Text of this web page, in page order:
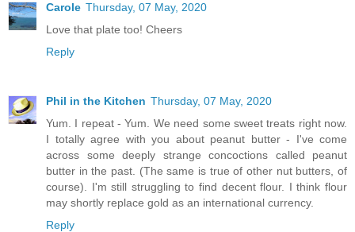
Carole Thursday, 07 May, 2020
Love that plate too! Cheers
Reply
Phil in the Kitchen Thursday, 07 May, 2020
Yum. I repeat - Yum. We need some sweet treats right now.
I totally agree with you about peanut butter - I've come
across some deeply strange concoctions called peanut
butter in the past. (The same is true of other nut butters, of
course). I'm still struggling to find decent flour. I think flour
may shortly replace gold as an international currency.
Reply